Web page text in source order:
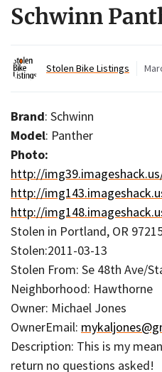
Schwinn
Stolen Bike Listings
Brand: Schwinn
Model: Panther
Photo:
http://
http://
http://
Stolen in Portland, OR
Stolen:2011-03-13
Stolen From: Se 48th Ave/
Neighborhood: Hawthorne
Owner: Michael Jones
OwnerEmail:
Description: This is my
return no questions asked!